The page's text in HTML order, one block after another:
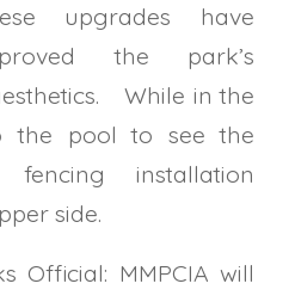
upgrades have
the park’s
While in the
the pool to see the
fencing installation
side.
Official: MMPCIA will